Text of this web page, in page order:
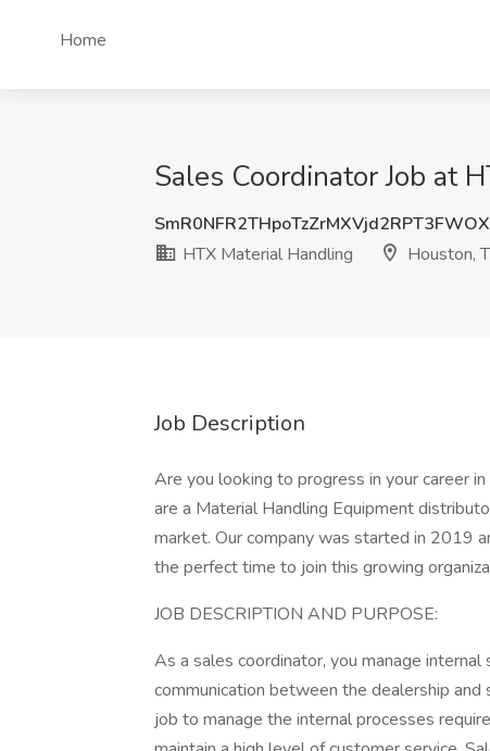
Home
Sales Coordinator Job at
HTX Material Handling
Houston,
Job Description
Are you looking to progress in your career
are a Material Handling Equipment
market. Our company was started in 2019
the perfect time to join this growing
JOB DESCRIPTION AND PURPOSE:
As a sales coordinator, you manage
communication between the dealership
job to manage the internal processes